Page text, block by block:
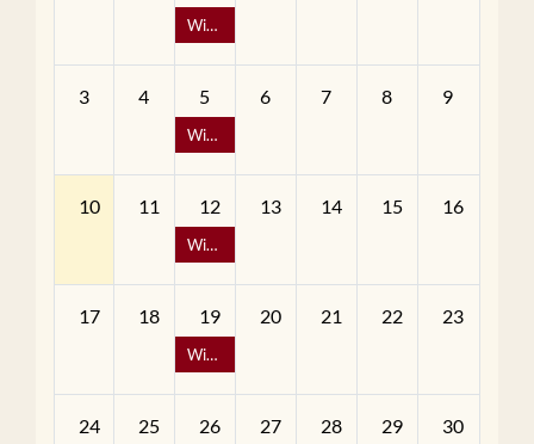
Wine Down Wednesday - 1/2 Off Bottles of Wine
3 4 5
Wine Down Wednesday - 1/2 Off Bottles of Wine
6 7 8 9
10 11 12
Wine Down Wednesday - 1/2 Off Bottles of Wine
13 14 15 16
17 18 19
Wine Down Wednesday - 1/2 Off Bottles of Wine
20 21 22 23
24 25 26 27 28 29 30